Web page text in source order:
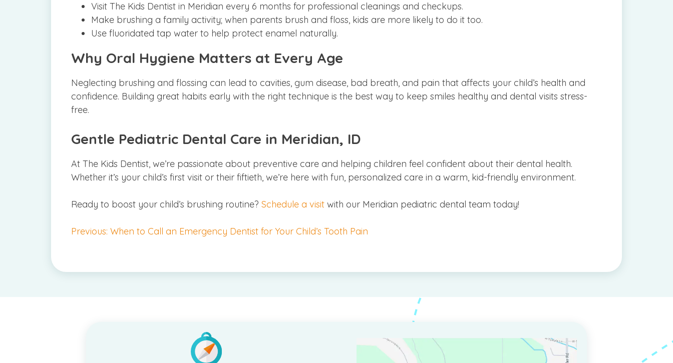
Visit The Kids Dentist in Meridian every 6 months for professional cleanings and checkups.
Make brushing a family activity; when parents brush and floss, kids are more likely to do it too.
Use fluoridated tap water to help protect enamel naturally.
Why Oral Hygiene Matters at Every Age
Neglecting brushing and flossing can lead to cavities, gum disease, bad breath, and pain that affects your child’s health and
confidence. Building great habits early with the right technique is the best way to keep smiles healthy and dental visits stress-
free.
Gentle Pediatric Dental Care in Meridian, ID
At The Kids Dentist, we’re passionate about preventive care and helping children feel confident about their dental health.
Whether it’s your child’s first visit or their fiftieth, we’re here with fun, personalized care in a warm, kid-friendly environment.
Ready to boost your child’s brushing routine?Schedule a visit with our Meridian pediatric dental team today!
Post
Previous: When to Call an Emergency Dentist for Your Child’s Tooth Pain